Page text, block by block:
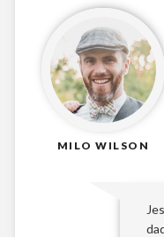
MILO WILSON